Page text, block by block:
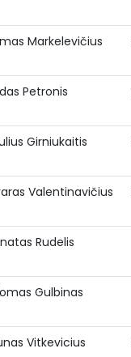
Markelevičius
Petronis
Girniukaitis
Valentinavičius
Rudelis
Gulbinas
Vitkevicius